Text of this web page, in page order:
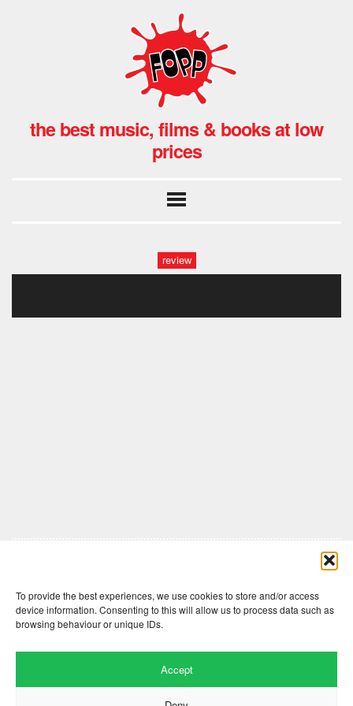
To provide the best experiences, we use cookies to store and/or access
device information. Consenting to this will allow us to process data such as
browsing behaviour or unique IDs.
Accept
the best music, films & books at low
prices
review